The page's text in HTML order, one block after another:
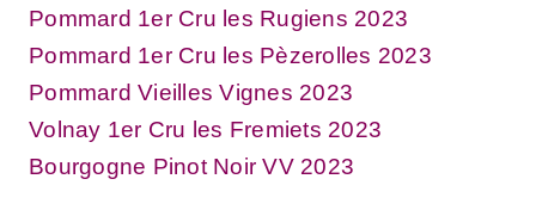
Pommard 1er Cru les Rugiens 2023
Pommard 1er Cru les Pèzerolles 2023
Pommard Vieilles Vignes 2023
Volnay 1er Cru les Fremiets 2023
Bourgogne Pinot Noir VV 2023